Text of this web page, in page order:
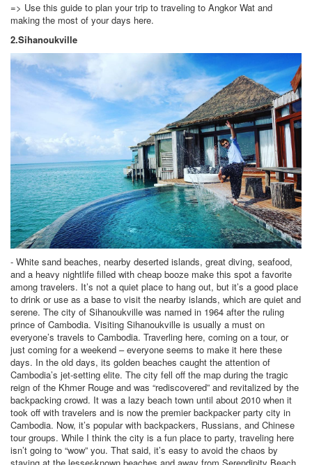
=> Use this guide to plan your trip to traveling to Angkor Wat and
making the most of your days here.
2.Sihanoukville
- White sand beaches, nearby deserted islands, great diving, seafood,
and a heavy nightlife filled with cheap booze make this spot a favorite
among travelers. It’s not a quiet place to hang out, but it’s a good place
to drink or use as a base to visit the nearby islands, which are quiet and
serene. The city of Sihanoukville was named in 1964 after the ruling
prince of Cambodia. Visiting Sihanoukville is usually a must on
everyone’s travels to Cambodia. Traverling here, coming on a tour, or
just coming for a weekend – everyone seems to make it here these
days. In the old days, its golden beaches caught the attention of
Cambodia’s jet-setting elite. The city fell off the map during the tragic
reign of the Khmer Rouge and was “rediscovered” and revitalized by the
backpacking crowd. It was a lazy beach town until about 2010 when it
took off with travelers and is now the premier backpacker party city in
Cambodia. Now, it’s popular with backpackers, Russians, and Chinese
tour groups. While I think the city is a fun place to party, traveling here
isn’t going to “wow” you. That said, it’s easy to avoid the chaos by
staying at the lesser-known beaches and away from Serendipity Beach.